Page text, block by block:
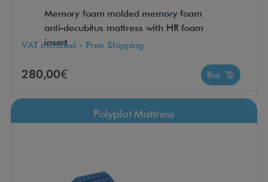
Memory foam molded memory foam
anti-decubitus mattress with HR foam
insert
VAT included - Free Shipping
280,00€ Buy
Polyplot Mattress